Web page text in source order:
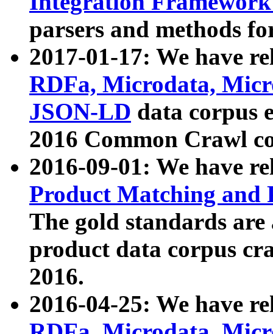
parsers and methods
2017-01-17: We have
RDFa, Microdata,
JSON-LD data corpus
2016 Common Crawl
2016-09-01: We have
Product Matching and
The gold standards
product data corpus
2016.
2016-04-25: We have